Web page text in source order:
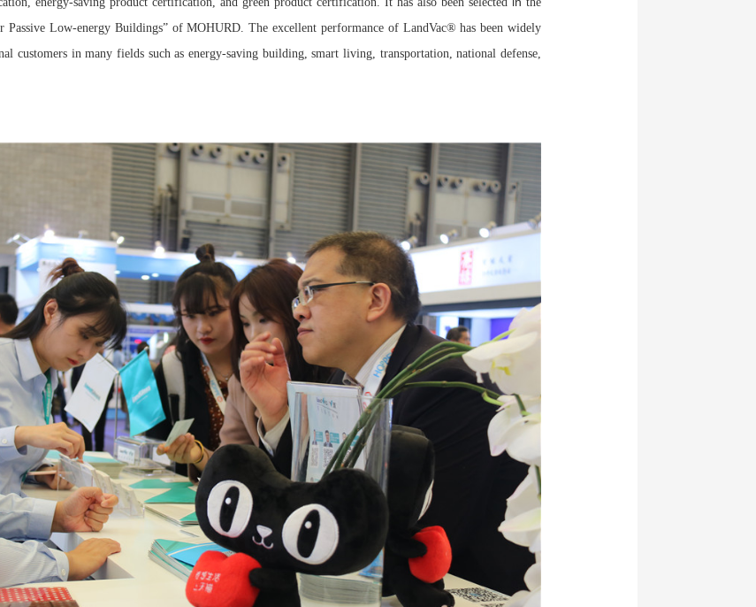
Passive Low-energy Buildings” of MOHURD. The excellent performance of LandVac® has been widely
customers in many fields such as energy-saving building, smart living, transportation, national defense,